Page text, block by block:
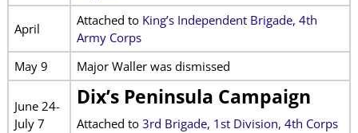
April
Attached to King’s Independent Brigade, 4th
Army Corps
May 9
Major Waller was dismissed
June 24-
July 7
Dix’s Peninsula Campaign
Attached to 3rd Brigade, 1st Division, 4th Corps